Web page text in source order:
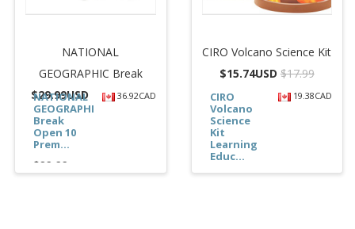
NATIONAL
GEOGRAPHIC Break
$29.99USD 36.92CAD
NATIONAL
GEOGRAPHIC
Break
Open 10
Prem...
$29.99
CIRO Volcano Science Kit
$15.74USD $17.99
19.38CAD
CIRO
Volcano
Science
Kit
Learning
Educ...
$15.74